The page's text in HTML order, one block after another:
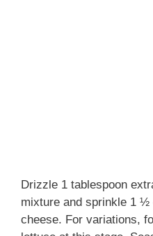
Drizzle 1 tablespoon
mixture and sprinkle 1 ½
cheese. For variations,